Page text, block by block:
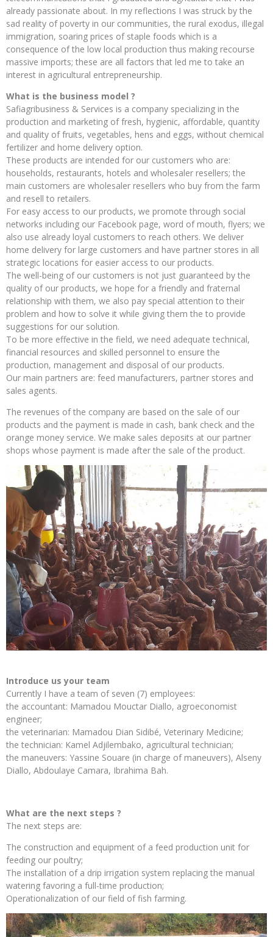
already passionate about. In my reflections I was struck by the
sad reality of poverty in our communities, the rural exodus, illegal
immigration, soaring prices of staple foods which is a
consequence of the low local production thus making recourse
massive imports; these are all factors that led me to take an
interest in agricultural entrepreneurship.
What is the business model ?
Safiagribusiness & Services is a company specializing in the
production and marketing of fresh, hygienic, affordable, quantity
and quality of fruits, vegetables, hens and eggs, without chemical
fertilizer and home delivery option.
These products are intended for our customers who are:
households, restaurants, hotels and wholesaler resellers; the
main customers are wholesaler resellers who buy from the farm
and resell to retailers.
For easy access to our products, we promote through social
networks including our Facebook page, word of mouth, flyers; we
also use already loyal customers to reach others. We deliver
home delivery for large customers and have partner stores in all
strategic locations for easier access to our products.
The well-being of our customers is not just guaranteed by the
quality of our products, we hope for a friendly and fraternal
relationship with them, we also pay special attention to their
problem and how to solve it while giving them the to provide
suggestions for our solution.
To be more effective in the field, we need adequate technical,
financial resources and skilled personnel to ensure the
production, management and disposal of our products.
Our main partners are: feed manufacturers, partner stores and
sales agents.
The revenues of the company are based on the sale of our
products and the payment is made in cash, bank check and the
orange money service. We make sales deposits at our partner
shops whose payment is made after the sale of the product.
Introduce us your team
Currently I have a team of seven (7) employees:
the accountant: Mamadou Mouctar Diallo, agroeconomist
engineer;
the veterinarian: Mamadou Dian Sidibé, Veterinary Medicine;
the technician: Kamel Adjilembako, agricultural technician;
the maneuvers: Yassine Souare (in charge of maneuvers), Alseny
Diallo, Abdoulaye Camara, Ibrahima Bah.
What are the next steps ?
The next steps are:
The construction and equipment of a feed production unit for
feeding our poultry;
The installation of a drip irrigation system replacing the manual
watering favoring a full-time production;
Operationalization of our field of fish farming.